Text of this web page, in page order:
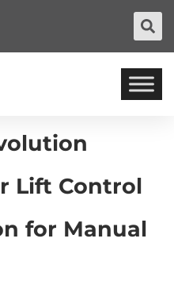
Lift Control
for Manual